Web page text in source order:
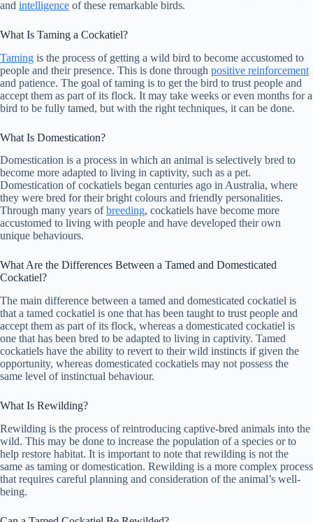
and intelligence of these remarkable birds.
What Is Taming a Cockatiel?
Taming is the process of getting a wild bird to become accustomed to
people and their presence. This is done through positive reinforcement
and patience. The goal of taming is to get the bird to trust people and
accept them as part of its flock. It may take weeks or even months for a
bird to be fully tamed, but with the right techniques, it can be done.
What Is Domestication?
Domestication is a process in which an animal is selectively bred to
become more adapted to living in captivity, such as a pet.
Domestication of cockatiels began centuries ago in Australia, where
they were bred for their bright colours and friendly personalities.
Through many years ofbreeding, cockatiels have become more
accustomed to living with people and have developed their own
unique behaviours.
What Are the Differences Between a Tamed and Domesticated
Cockatiel?
The main difference between a tamed and domesticated cockatiel is
that a tamed cockatiel is one that has been taught to trust people and
accept them as part of its flock, whereas a domesticated cockatiel is
one that has been bred to be adapted to living in captivity. Tamed
cockatiels have the ability to revert to their wild instincts if given the
opportunity, whereas domesticated cockatiels may not possess the
same level of instinctual behaviour.
What Is Rewilding?
Rewilding is the process of reintroducing captive-bred animals into the
wild. This may be done to increase the population of a species or to
help restore habitat. It is important to note that rewilding is not the
same as taming or domestication. Rewilding is a more complex process
that requires careful planning and consideration of the animal’s well-
being.